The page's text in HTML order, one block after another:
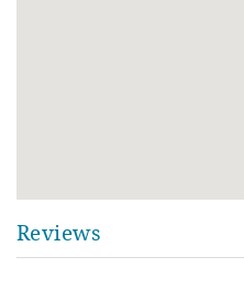
Reviews